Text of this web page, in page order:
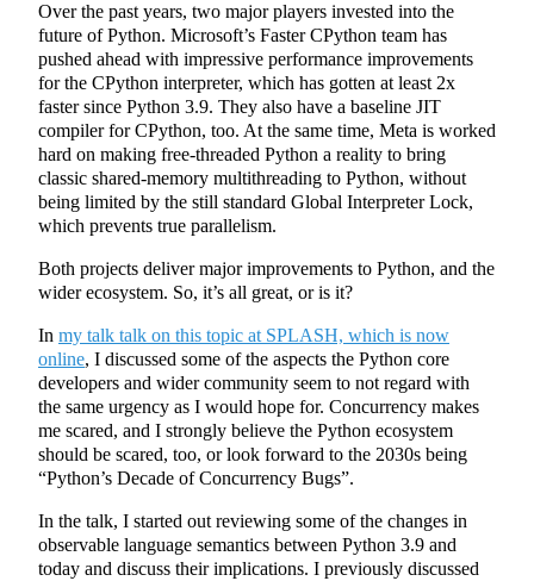
Over the past years, two major players invested into the
future of Python. Microsoft’s Faster CPython team has
pushed ahead with impressive performance improvements
for the CPython interpreter, which has gotten at least 2x
faster since Python 3.9. They also have a baseline JIT
compiler for CPython, too. At the same time, Meta is worked
hard on making free-threaded Python a reality to bring
classic shared-memory multithreading to Python, without
being limited by the still standard Global Interpreter Lock,
which prevents true parallelism.
Both projects deliver major improvements to Python, and the
wider ecosystem. So, it’s all great, or is it?
In my talk talk on this topic at SPLASH, which is now
online, I discussed some of the aspects the Python core
developers and wider community seem to not regard with
the same urgency as I would hope for. Concurrency makes
me scared, and I strongly believe the Python ecosystem
should be scared, too, or look forward to the 2030s being
“Python’s Decade of Concurrency Bugs”.
In the talk, I started out reviewing some of the changes in
observable language semantics between Python 3.9 and
today and discuss their implications. I previously discussed